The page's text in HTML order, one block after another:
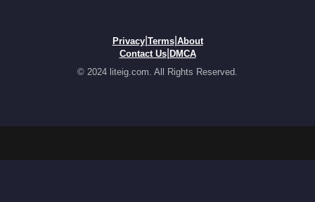
Privacy| Terms| About
Contact Us| DMCA
© 2024 liteig.com. All Rights Reserved.